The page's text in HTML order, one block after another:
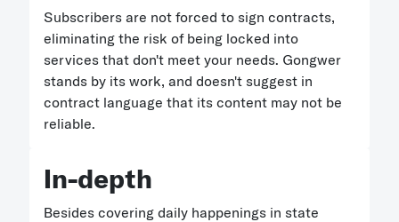
Subscribers are not forced to sign contracts,
eliminating the risk of being locked into
services that don't meet your needs. Gongwer
stands by its work, and doesn't suggest in
contract language that its content may not be
reliable.
In-depth
Besides covering daily happenings in state